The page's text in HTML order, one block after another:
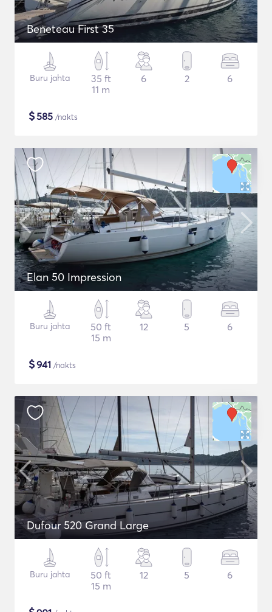
Beneteau First 35
Buru jahta
35 ft
11 m
6 2 6
$585 /nakts
Elan 50 Impression
Buru jahta
50 ft
15 m
12 5 6
$941 /nakts
Dufour 520 Grand Large
Buru jahta
50 ft
15 m
12 5 6